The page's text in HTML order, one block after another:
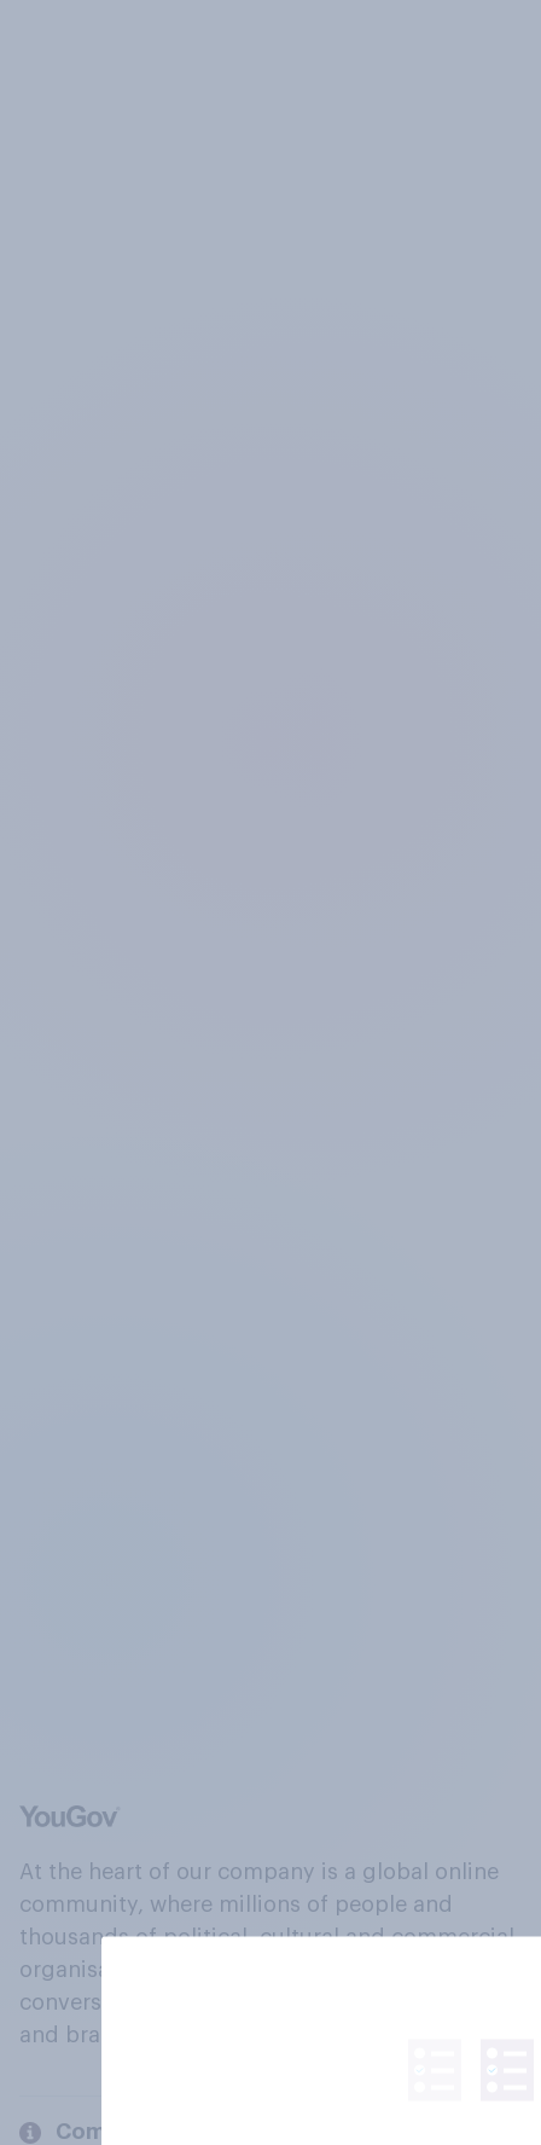
At the heart of our company is a global online
community, where millions of people and
thousands of political, cultural and commercial
organisations engage in a continuous
conversation about their beliefs, behaviours
and brands.
Company